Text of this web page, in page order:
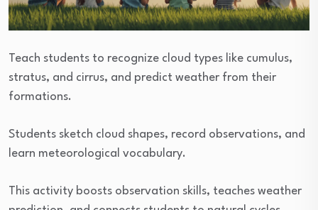
Teach students to recognize cloud types like cumulus,
stratus, and cirrus, and predict weather from their
formations.
Students sketch cloud shapes, record observations, and
learn meteorological vocabulary.
This activity boosts observation skills, teaches weather